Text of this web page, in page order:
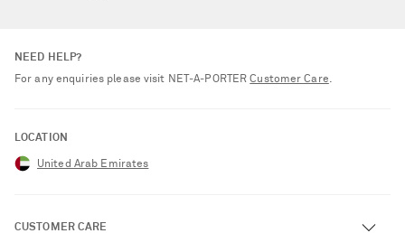
NEED HELP?
For any enquiries please visit NET‑A‑PORTERCustomer Care.
LOCATION
United Arab Emirates
CUSTOMER CARE